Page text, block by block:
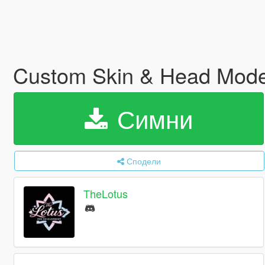
Custom Skin & Head
Симни
Сподели
TheLotus